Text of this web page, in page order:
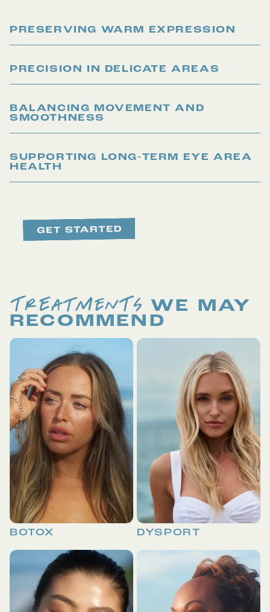
PRESERVING WARM EXPRESSION
PRECISION IN DELICATE AREAS
BALANCING MOVEMENT AND
SMOOTHNESS
SUPPORTING LONG-TERM EYE AREA
HEALTH
TREATMENTS WE MAY
RECOMMEND
BOTOX DYSPORT